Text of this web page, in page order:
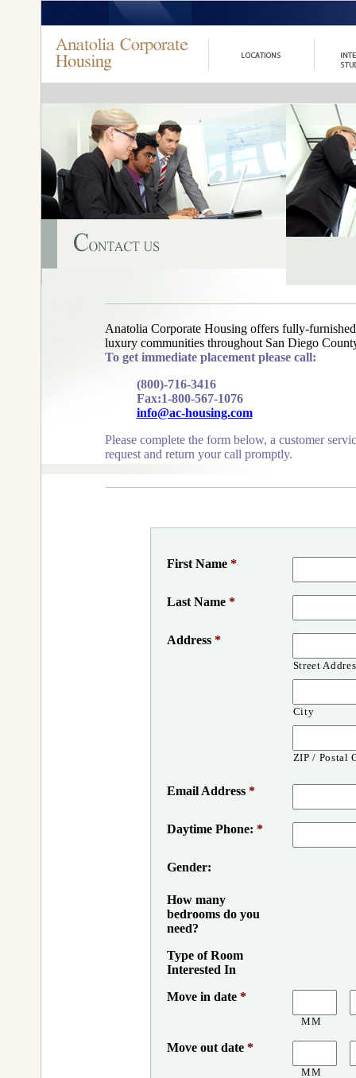
Anatolia Corporate Housing offers fully-
luxury communities throughout San Diego
To get immediate placement please call:
(800)-716-3416
Fax:1-800-567-1076
info@ac-housing.com
Please complete the form below, a customer
request and return your call promptly.
First Name *
Last Name *
Address *
Street
City
ZIP / Postal
Email Address *
Daytime Phone: *
Gender:
How many
bedrooms do you
need?
Type of Room
Interested In
Move in date *
MM
Move out date *
MM